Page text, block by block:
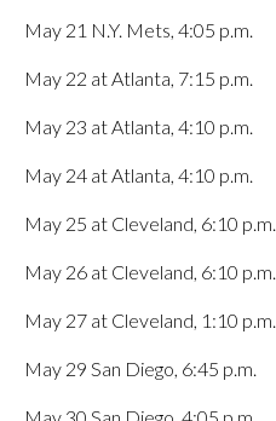
May 21 N.Y. Mets, 4:05 p.m.
May 22 at Atlanta, 7:15 p.m.
May 23 at Atlanta, 4:10 p.m.
May 24 at Atlanta, 4:10 p.m.
May 25 at Cleveland, 6:10 p.m.
May 26 at Cleveland, 6:10 p.m.
May 27 at Cleveland, 1:10 p.m.
May 29 San Diego, 6:45 p.m.